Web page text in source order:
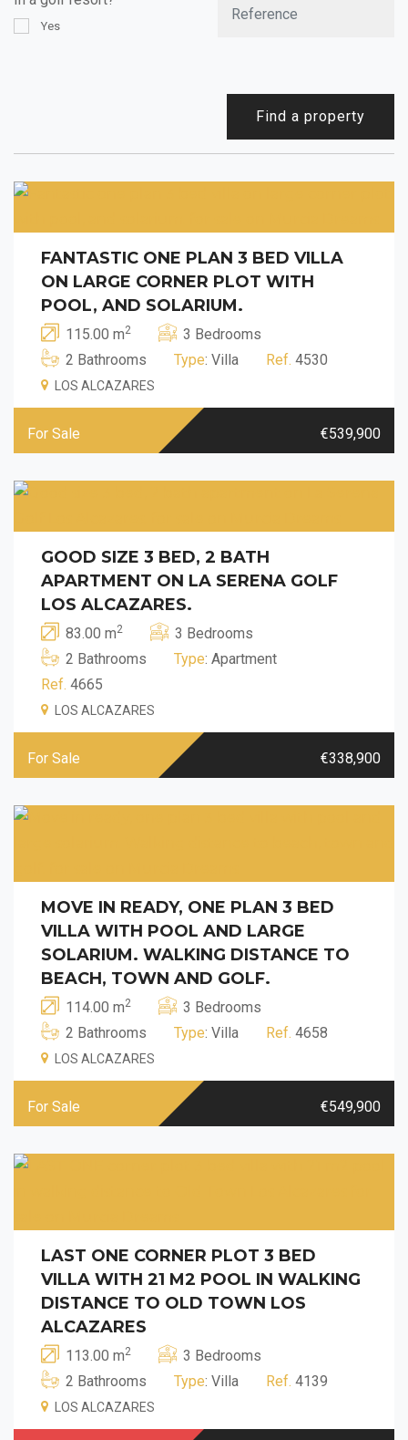
Yes
Find a property
FANTASTIC ONE PLAN 3 BED VILLA
ON LARGE CORNER PLOT WITH
POOL, AND SOLARIUM.
115.00 m2
3 Bedrooms
2 Bathrooms
Type: Villa Ref. 4530
LOS ALCAZARES
For Sale €539,900
GOOD SIZE 3 BED, 2 BATH
APARTMENT ON LA SERENA GOLF
LOS ALCAZARES.
83.00 m2
3 Bedrooms
2 Bathrooms
Type: Apartment
Ref. 4665
LOS ALCAZARES
For Sale €338,900
MOVE IN READY, ONE PLAN 3 BED
VILLA WITH POOL AND LARGE
SOLARIUM. WALKING DISTANCE TO
BEACH, TOWN AND GOLF.
114.00 m2
3 Bedrooms
2 Bathrooms
Type: Villa Ref. 4658
LOS ALCAZARES
For Sale €549,900
LAST ONE CORNER PLOT 3 BED
VILLA WITH 21 M2 POOL IN WALKING
DISTANCE TO OLD TOWN LOS
ALCAZARES
113.00 m2
3 Bedrooms
2 Bathrooms
Type: Villa Ref. 4139
LOS ALCAZARES